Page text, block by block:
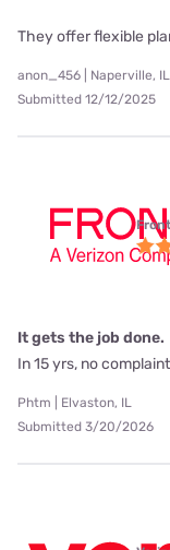
They offer flexible
anon_456 | Naperville, IL
Submitted 12/12/2025
It gets the job done.
In 15 yrs, no
Phtm | Elvaston, IL
Submitted 3/20/2026